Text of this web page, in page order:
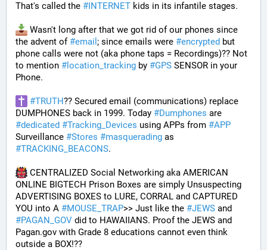
That's called the #INTERNET kids in its infantile stages.
Wasn't long after that we got rid of our phones since
the advent of #email ; since emails were #encrypted but
phone calls were not (aka phone taps = Recordings)?? Not
to mention # location_tracking by #GPS SENSOR in your
Phone.
#TRUTH?? Secured email (communications) replace
DUMPHONES back in 1999. Today #Dumphones
#dedicated #Tracking_Devices using APPs from #APP
Surveillance #Stores #masquerading
#TRACKING_BEACONS.
CENTRALIZED Social Networking aka AMERICAN
ONLINE BIGTECH Prison Boxes are simply Unsuspecting
ADVERTISING BOXES to LURE, CORRAL and CAPTURED
YOU into A #MOUSE_TRAP>> Just like the #JEWS
#PAGAN_GOV did to HAWAIIANS. Proof the JEWS and
Pagan.gov with Grade 8 educations cannot even think
outside a BOX!??